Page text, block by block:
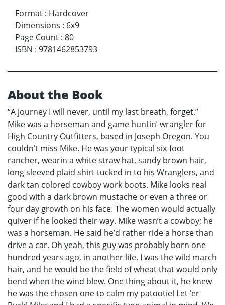
Format : Hardcover
Dimensions : 6x9
Page Count : 80
ISBN : 9781462853793
About the Book
“A journey I will never, until my last breath, forget.”
Mike was a horseman and game huntin’ wrangler for
High Country Outfitters, based in Joseph Oregon. You
couldn’t miss Mike. He was your typical six-foot
rancher, wearin a white straw hat, sandy brown hair,
long sleeved plaid shirt tucked in to his Wranglers, and
dark tan colored cowboy work boots. Mike looks real
good with a dark brown mustache or even a three or
four day growth on his face. The women would actually
quiver if he looked their way. Mike wasn’t a cowboy; he
was a horseman. He said he’d rather ride a horse than
drive a car. Oh yeah, this guy was probably born one
hundred years ago, in another life. I was the wild march
hair, and he would be the field of wheat that would only
bend when the wind blew. One thing about it, he knew
he was the chosen one to calm my patootie! Let ’er